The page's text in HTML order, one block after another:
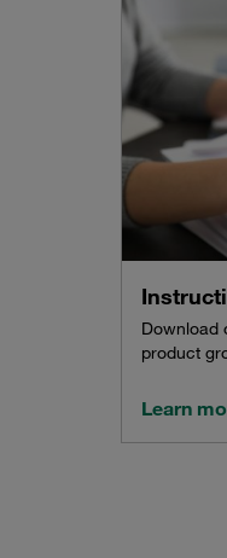
Download
product
Learn